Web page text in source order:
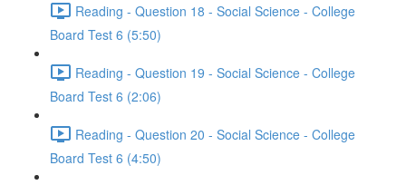
Reading - Question 18 - Social Science - College
Board Test 6 (5:50)
Reading - Question 19 - Social Science - College
Board Test 6 (2:06)
Reading - Question 20 - Social Science - College
Board Test 6 (4:50)